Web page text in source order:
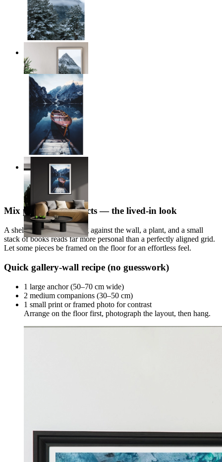
Frozen Heights
From
14,95 €
Alpine Reflections
From
14,95 €
Mix prints with objects — the lived-in look
A shelf with a print leaning against the wall, a plant, and a small
stack of books reads far more personal than a perfectly aligned grid.
Let some pieces be framed on the floor for an effortless feel.
Quick gallery-wall recipe (no guesswork)
1 large anchor (50–70 cm wide)
2 medium companions (30–50 cm)
1 small print or framed photo for contrast
Arrange on the floor first, photograph the layout, then hang.